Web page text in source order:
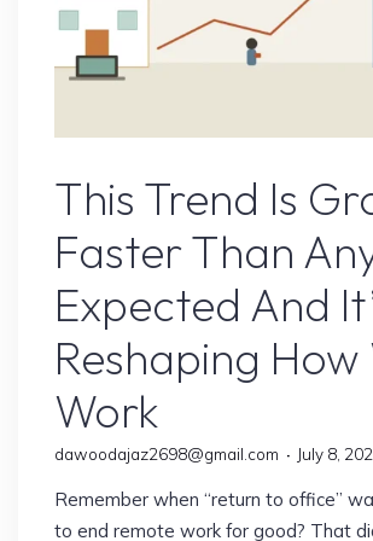
This Trend Is
Faster Than
Expected And
Reshaping How
Work
dawoodajaz2698@gmail.com July 8,
Remember when “return to office”
to end remote work for good? That